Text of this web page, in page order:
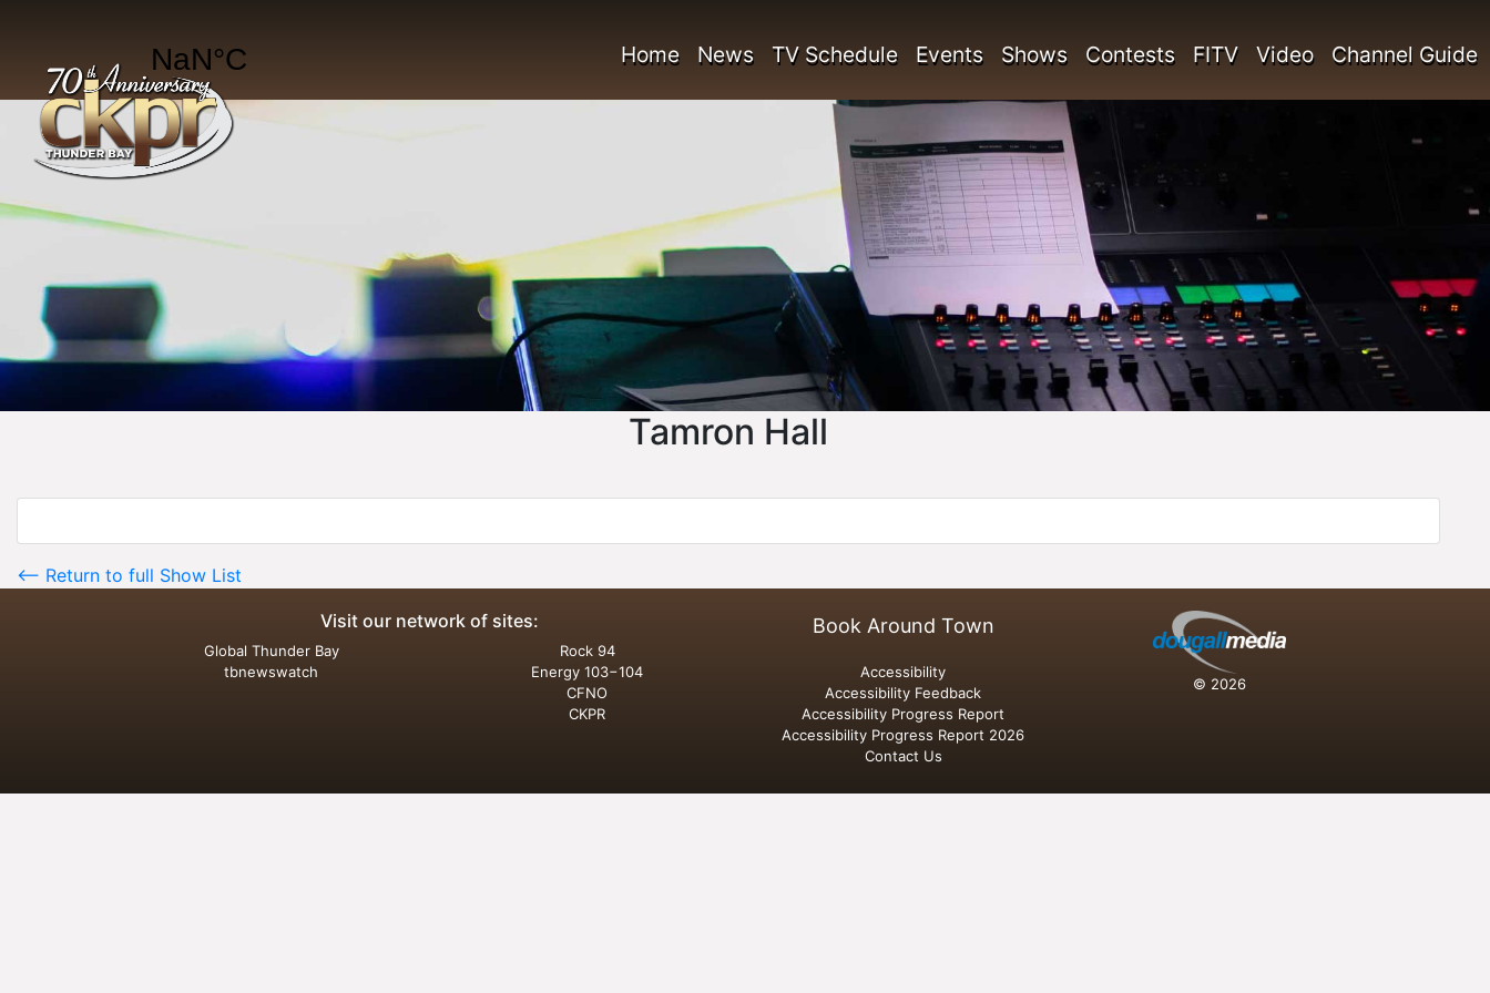
Home News TV Schedule Events Shows Contests FITV Video Channel Guide
Tamron Hall
<-- Return to full Show List
Visit our network of sites:
Global Thunder Bay
tbnewswatch
Rock 94
Energy 103−104
CFNO
CKPR
Book Around Town
Accessibility
Accessibility Feedback
Accessibility Progress Report
Accessibility Progress Report 2026
Contact Us
© 2026